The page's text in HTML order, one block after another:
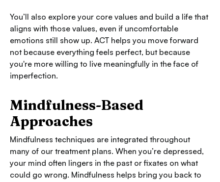
You’ll also explore your core values and build a life that
aligns with those values, even if uncomfortable
emotions still show up. ACT helps you move forward
not because everything feels perfect, but because
you're more willing to live meaningfully in the face of
imperfection.
Mindfulness-Based
Approaches
Mindfulness techniques are integrated throughout
many of our treatment plans. When you’re depressed,
your mind often lingers in the past or fixates on what
could go wrong. Mindfulness helps bring you back to